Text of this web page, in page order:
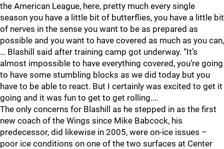
the American League, here, pretty much every single
season you have a little bit of butterflies, you have a little bit
of nerves in the sense you want to be as prepared as
possible and you want to have covered as much as you can,
… Blashill said after training camp got underway. “It’s
almost impossible to have everything covered, you’re going
to have some stumbling blocks as we did today but you
have to be able to react. But I certainly was excited to get it
going and it was fun to get to get rolling.…
The only concerns for Blashill as he stepped in as the first
new coach of the Wings since Mike Babcock, his
predecessor, did likewise in 2005, were on-ice issues –
poor ice conditions on one of the two surfaces at Center